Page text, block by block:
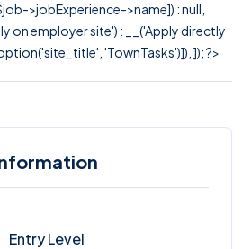
>jobExperience->name]) : null,
on employer site') : __('Apply directly
'TownTasks')]), ]); ?>
Entry Level